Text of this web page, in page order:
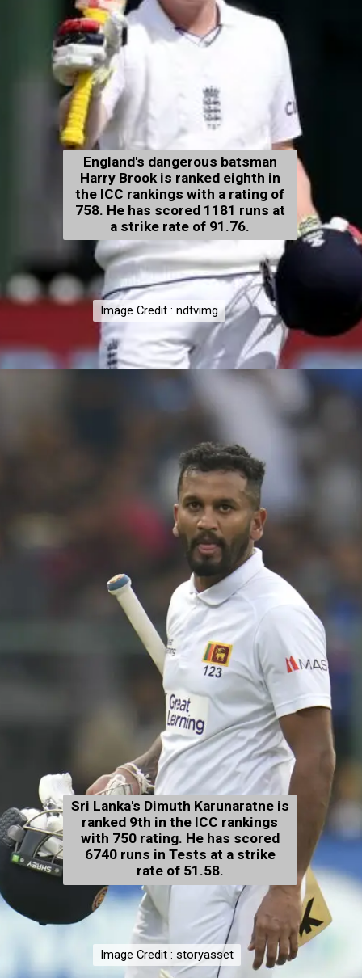
England's dangerous batsman
Harry Brook is ranked eighth in
the ICC rankings with a rating of
758. He has scored 1181 runs at
a strike rate of 91.76.
Image Credit : ndtvimg
Image Credit : ndtvimg
Sri Lanka's Dimuth Karunaratne is
ranked 9th in the ICC rankings
with 750 rating. He has scored
6740 runs in Tests at a strike
rate of 51.58.
Image Credit : storyasset
Image Credit : storyasset